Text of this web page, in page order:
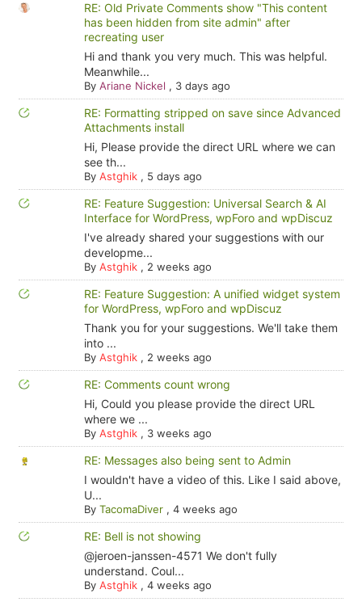
RE: Old Private Comments show "This content
has been hidden from site admin" after
recreating user
Hi and thank you very much. This was helpful.
Meanwhile...
By Ariane Nickel , 3 days ago
RE: Formatting stripped on save since Advanced
Attachments install
Hi, Please provide the direct URL where we can
see th...
By Astghik, 5 days ago
RE: Feature Suggestion: Universal Search & AI
Interface for WordPress, wpForo and wpDiscuz
I've already shared your suggestions with our
developme...
By Astghik, 2 weeks ago
RE: Feature Suggestion: A unified widget system
for WordPress, wpForo and wpDiscuz
Thank you for your suggestions. We'll take them
into ...
By Astghik, 2 weeks ago
RE: Comments count wrong
Hi, Could you please provide the direct URL
where we ...
By Astghik, 3 weeks ago
RE: Messages also being sent to Admin
I wouldn't have a video of this. Like I said above,
U...
By TacomaDiver, 4 weeks ago
RE: Bell is not showing
@jeroen-janssen-4571 We don't fully
understand. Coul...
By Astghik, 4 weeks ago